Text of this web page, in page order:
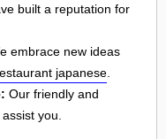
built a reputation for
embrace new ideas
japanese
Our friendly and
you.